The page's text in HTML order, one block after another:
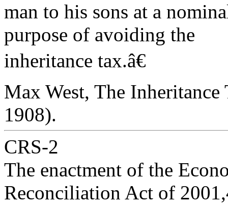
man to his sons at a
purpose of avoiding the
inheritance tax.â€
Max West, The
1908).
CRS-2
The enactment of the
Reconciliation Act of